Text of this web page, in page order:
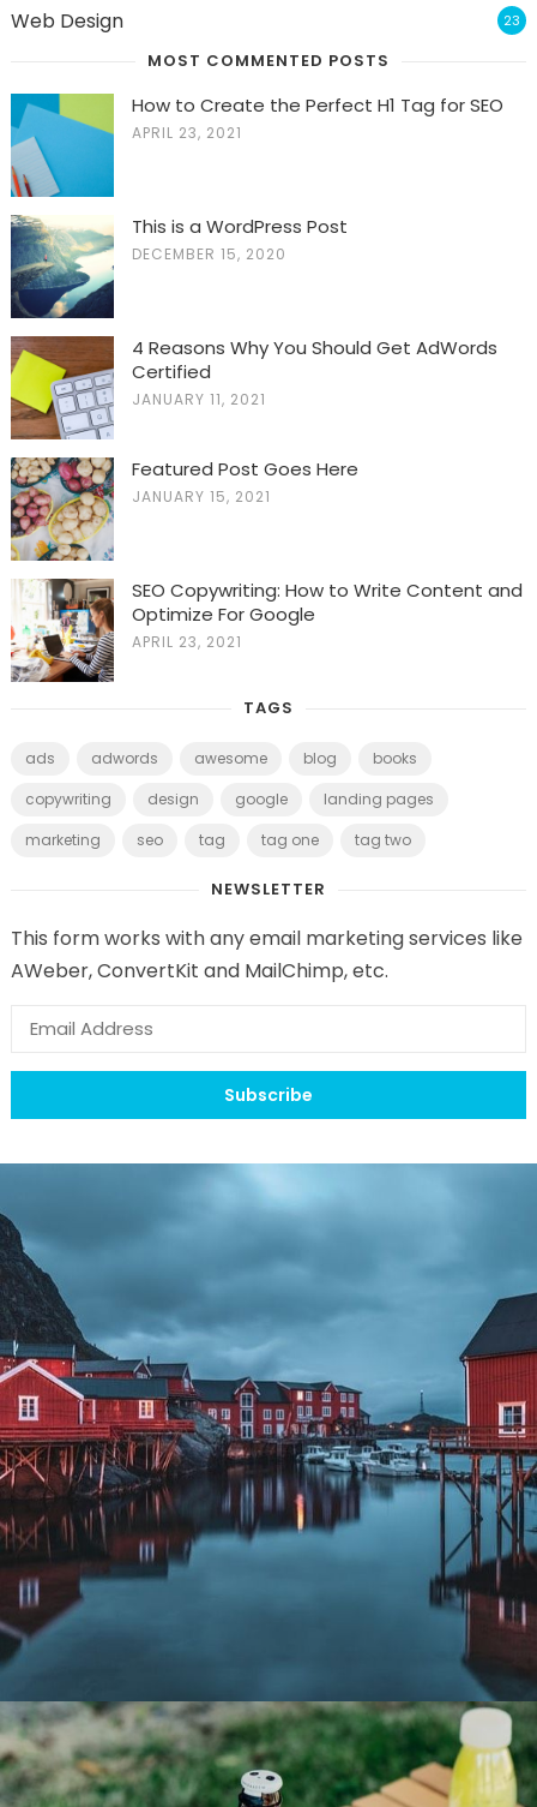
Web Design 23
MOST COMMENTED POSTS
How to Create the Perfect H1 Tag for SEO
APRIL 23, 2021
This is a WordPress Post
DECEMBER 15, 2020
4 Reasons Why You Should Get AdWords
Certified
JANUARY 11, 2021
Featured Post Goes Here
JANUARY 15, 2021
SEO Copywriting: How to Write Content and
Optimize For Google
APRIL 23, 2021
TAGS
ads adwords awesome blog
books
copywriting
design google
landing pages
marketing
seo tag tag one tag two
NEWSLETTER
This form works with any email marketing services like
AWeber, ConvertKit and MailChimp, etc.
Subscribe